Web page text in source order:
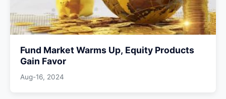
Fund Market Warms Up, Equity Products
Gain Favor
Aug-16, 2024